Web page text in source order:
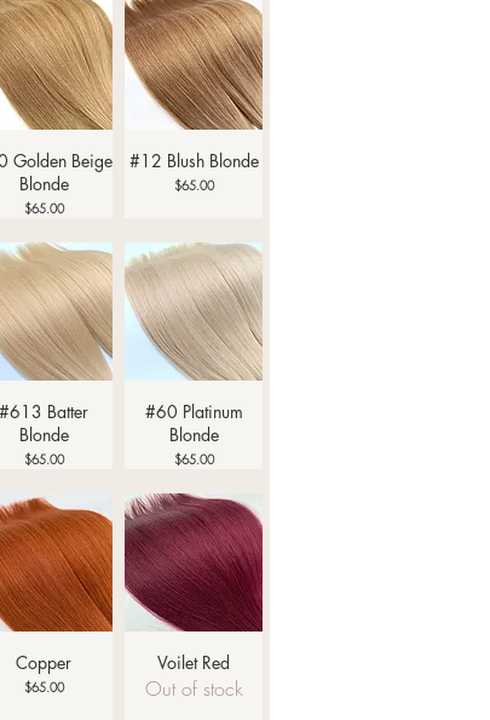
Quick View
Golden Beige
Blonde
Price
$65.00
Quick View
#12 Blush Blonde
Price
$65.00
Quick View
#613 Batter
Blonde
Price
$65.00
Quick View
#60 Platinum
Blonde
Price
$65.00
Quick View
Copper
Price
$65.00
Quick View
Voilet Red
Out of stock